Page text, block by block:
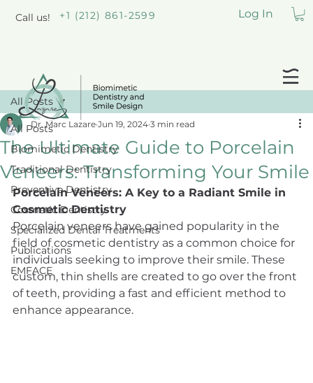
Log In
Call us! +1 (212) 861-2599
All Posts
Biomimetic Dentistry
Traditional Dentistry
Preventive Dentistry
Cosmetic Dentistry
Specialized Dental Treatments
Publications
EMFACE
All Posts
The Ultimate Guide to Porcelain
Veneers: Transforming Your Smile
Dr. Marc Lazare Jun 19, 2024 3 min read
Porcelain Veneers: A Key to a Radiant Smile in
Cosmetic Dentistry
Porcelain veneers have gained popularity in the
field of cosmetic dentistry as a common choice for
individuals seeking to improve their smile. These
custom, thin shells are created to go over the front
of teeth, providing a fast and efficient method to
enhance appearance.